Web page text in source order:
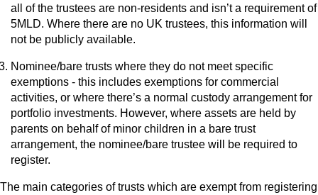
all of the trustees are non-residents and isn’t a requirement of
5MLD. Where there are no UK trustees, this information will
not be publicly available.
Nominee/bare trusts where they do not meet specific
exemptions - this includes exemptions for commercial
activities, or where there’s a normal custody arrangement for
portfolio investments. However, where assets are held by
parents on behalf of minor children in a bare trust
arrangement, the nominee/bare trustee will be required to
register.
The main categories of trusts which are exempt from registering